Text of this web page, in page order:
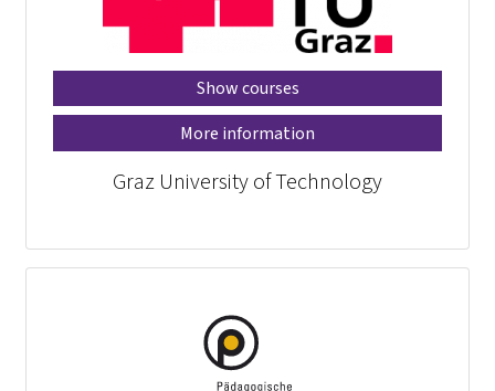
Show courses
More information
Graz University of Technology